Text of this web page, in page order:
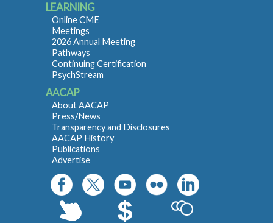
LEARNING
Online CME
Meetings
2026 Annual Meeting
Pathways
Continuing Certification
PsychStream
AACAP
About AACAP
Press/News
Transparency and Disclosures
AACAP History
Publications
Advertise